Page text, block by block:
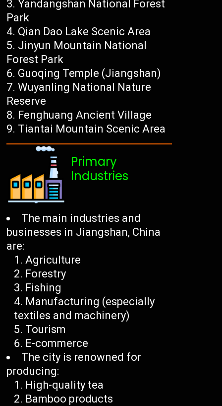
Yandangshan National Forest
Park
Qian Dao Lake Scenic Area
Jinyun Mountain National
Forest Park
Guoqing Temple (Jiangshan)
Wuyanling National Nature
Reserve
Fenghuang Ancient Village
Tiantai Mountain Scenic Area
Primary
Industries
The main industries and
businesses in Jiangshan, China
are:
Agriculture
Forestry
Fishing
Manufacturing (especially
textiles and machinery)
Tourism
E-commerce
The city is renowned for
producing:
High-quality tea
Bamboo products